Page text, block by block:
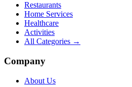
Restaurants
Home Services
Healthcare
Activities
All Categories →
Company
About Us